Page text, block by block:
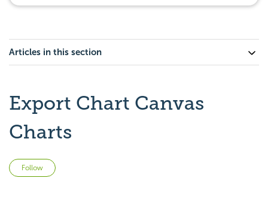
Articles in this section
Export Chart Canvas
Charts
Follow